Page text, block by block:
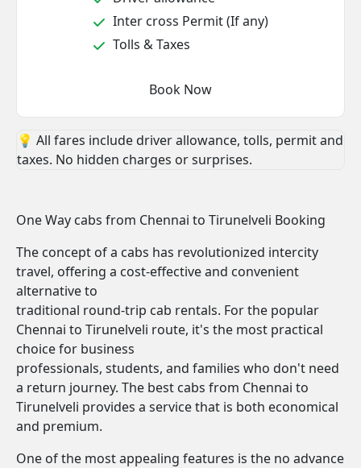
Inter cross Permit (If any)
Tolls & Taxes
Book Now
💡 All fares include driver allowance, tolls, permit and
taxes. No hidden charges or surprises.
One Way cabs from Chennai to Tirunelveli Booking
The concept of a cabs has revolutionized intercity
travel, offering a cost-effective and convenient
alternative to
traditional round-trip cab rentals. For the popular
Chennai to Tirunelveli route, it's the most practical
choice for business
professionals, students, and families who don't need
a return journey. The best cabs from Chennai to
Tirunelveli provides a service that is both economical
and premium.
One of the most appealing features is the no advance